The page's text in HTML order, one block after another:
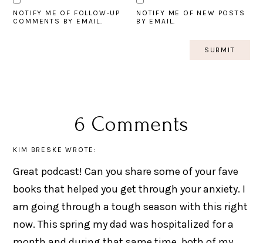
NOTIFY ME OF FOLLOW-UP
COMMENTS BY EMAIL.
NOTIFY ME OF NEW POSTS
BY EMAIL.
6 Comments
KIM BRESKE WROTE:
Great podcast! Can you share some of your fave
books that helped you get through your anxiety. I
am going through a tough season with this right
now. This spring my dad was hospitalized for a